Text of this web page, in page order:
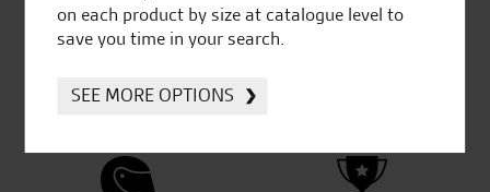
for over 50 years
on each product by size at catalogue level to
save you time in your search.
SEE MORE OPTIONS